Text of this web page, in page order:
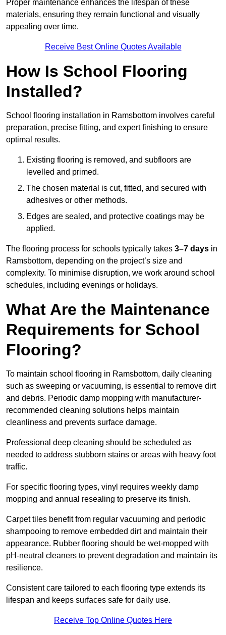
Proper maintenance enhances the lifespan of these
materials, ensuring they remain functional and visually
appealing over time.
Receive Best Online Quotes Available
How Is School Flooring
Installed?
School flooring installation in Ramsbottom involves careful
preparation, precise fitting, and expert finishing to ensure
optimal results.
Existing flooring is removed, and subfloors are
levelled and primed.
The chosen material is cut, fitted, and secured with
adhesives or other methods.
Edges are sealed, and protective coatings may be
applied.
The flooring process for schools typically takes 3–7 days in
Ramsbottom, depending on the project’s size and
complexity. To minimise disruption, we work around school
schedules, including evenings or holidays.
What Are the Maintenance
Requirements for School
Flooring?
To maintain school flooring in Ramsbottom, daily cleaning
such as sweeping or vacuuming, is essential to remove dirt
and debris. Periodic damp mopping with manufacturer-
recommended cleaning solutions helps maintain
cleanliness and prevents surface damage.
Professional deep cleaning should be scheduled as
needed to address stubborn stains or areas with heavy foot
traffic.
For specific flooring types, vinyl requires weekly damp
mopping and annual resealing to preserve its finish.
Carpet tiles benefit from regular vacuuming and periodic
shampooing to remove embedded dirt and maintain their
appearance. Rubber flooring should be wet-mopped with
pH-neutral cleaners to prevent degradation and maintain its
resilience.
Consistent care tailored to each flooring type extends its
lifespan and keeps surfaces safe for daily use.
Receive Top Online Quotes Here